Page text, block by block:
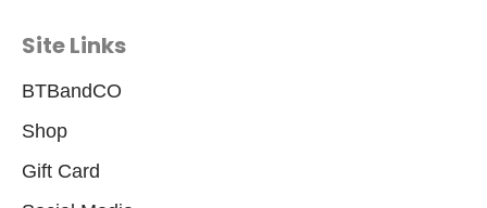
Site Links
BTBandCO
Shop
Gift Card